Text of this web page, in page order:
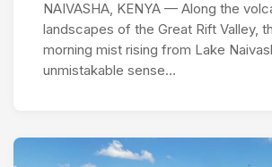
NAIVASHA, KENYA — Along the
landscapes of the Great Rift Valley,
morning mist rising from Lake
unmistakable sense…